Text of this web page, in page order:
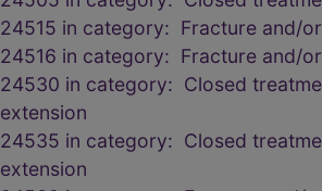
24515 in category: Fracture and/
24516 in category: Fracture and/
24530 in category: Closed
extension
24535 in category: Closed
extension